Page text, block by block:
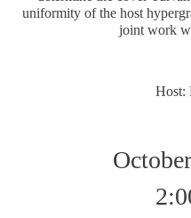
uniformity of the host
joint work
Host: